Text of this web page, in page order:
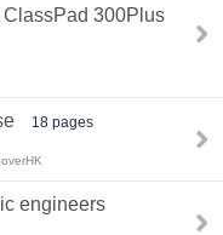
300Plus
18 pages
engineers